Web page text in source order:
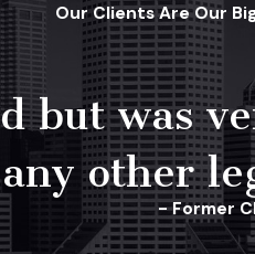
Our Clients Are Our
but was
other
- Former